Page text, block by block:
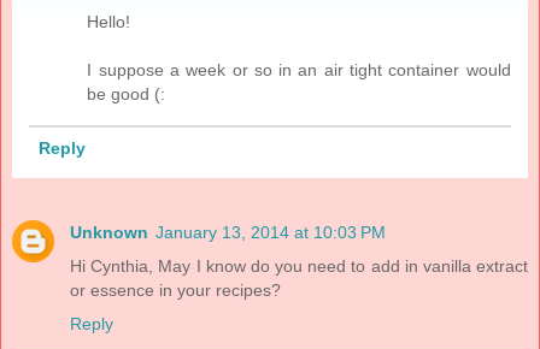
Hello!
I suppose a week or so in an air tight container would
be good (:
Reply
Unknown January 13, 2014 at 10:03 PM
Hi Cynthia, May I know do you need to add in vanilla extract
or essence in your recipes?
Reply